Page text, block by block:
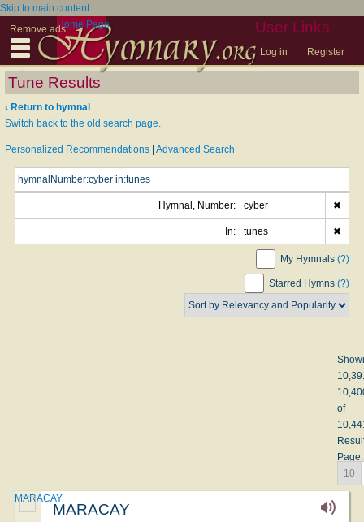
Skip to main content
Remove ads
User Links
Log in Register
Home Page
Tune Results
‹ Return to hymnal
Switch back to the old search page.
Personalized Recommendations Advanced Search
Hymnal, Number: cyber ✖
In: tunes ✖
My Hymnals (?)
Starred Hymns (?)
of
Page:
10
MARACAY
MARACAY